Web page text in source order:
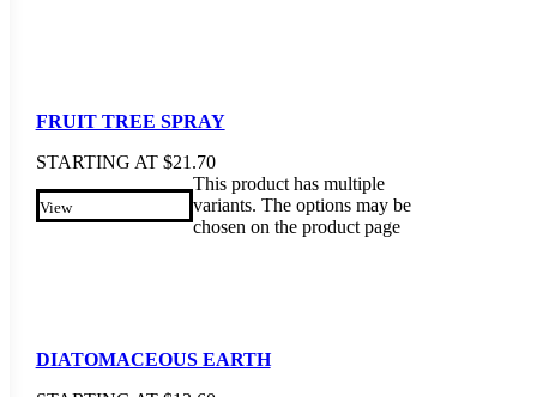
FRUIT TREE SPRAY
STARTING AT $21.70
View
This product has multiple
variants. The options may be
chosen on the product page
DIATOMACEOUS EARTH